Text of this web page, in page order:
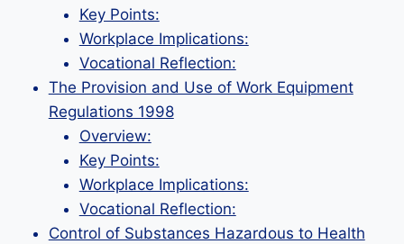
Key Points:
Workplace Implications:
Vocational Reflection:
The Provision and Use of Work Equipment
Regulations 1998
Overview:
Key Points:
Workplace Implications:
Vocational Reflection:
Control of Substances Hazardous to Health